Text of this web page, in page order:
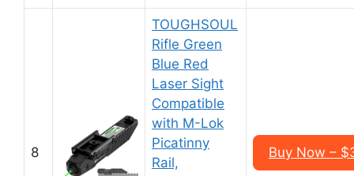
8
TOUGHSOUL
Rifle Green
Blue Red
Laser Sight
Compatible
with M-Lok
Picatinny
Rail,
Buy Now –